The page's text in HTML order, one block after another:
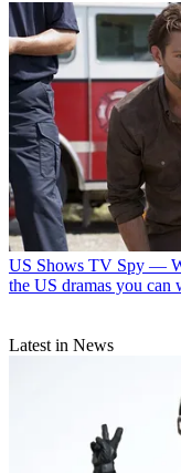
US Shows TV Spy —
the US dramas you
Latest in News